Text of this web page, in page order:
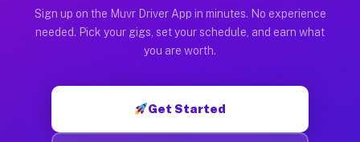
Sign up on the Muvr Driver App in minutes. No experience
needed. Pick your gigs, set your schedule, and earn what
you are worth.
Get Started